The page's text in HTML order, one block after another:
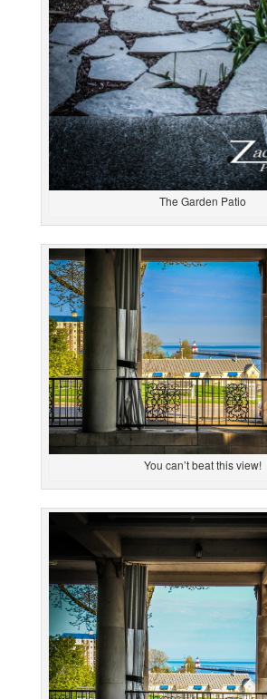
The Garden Patio
You can’t beat this view!